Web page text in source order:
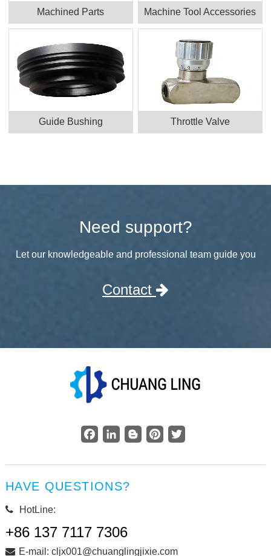
Machined Parts Machine Tool Accessories
Guide Bushing Throttle Valve
Need support?
Let our knowledgeable and professional team guide you
Contact
Facebook
LinkedInBloggerPinterestTwitter
HAVE QUESTIONS?
HotLine:
+86 137 7117 7306
E-mail: cljx001@chuanglingjixie.com